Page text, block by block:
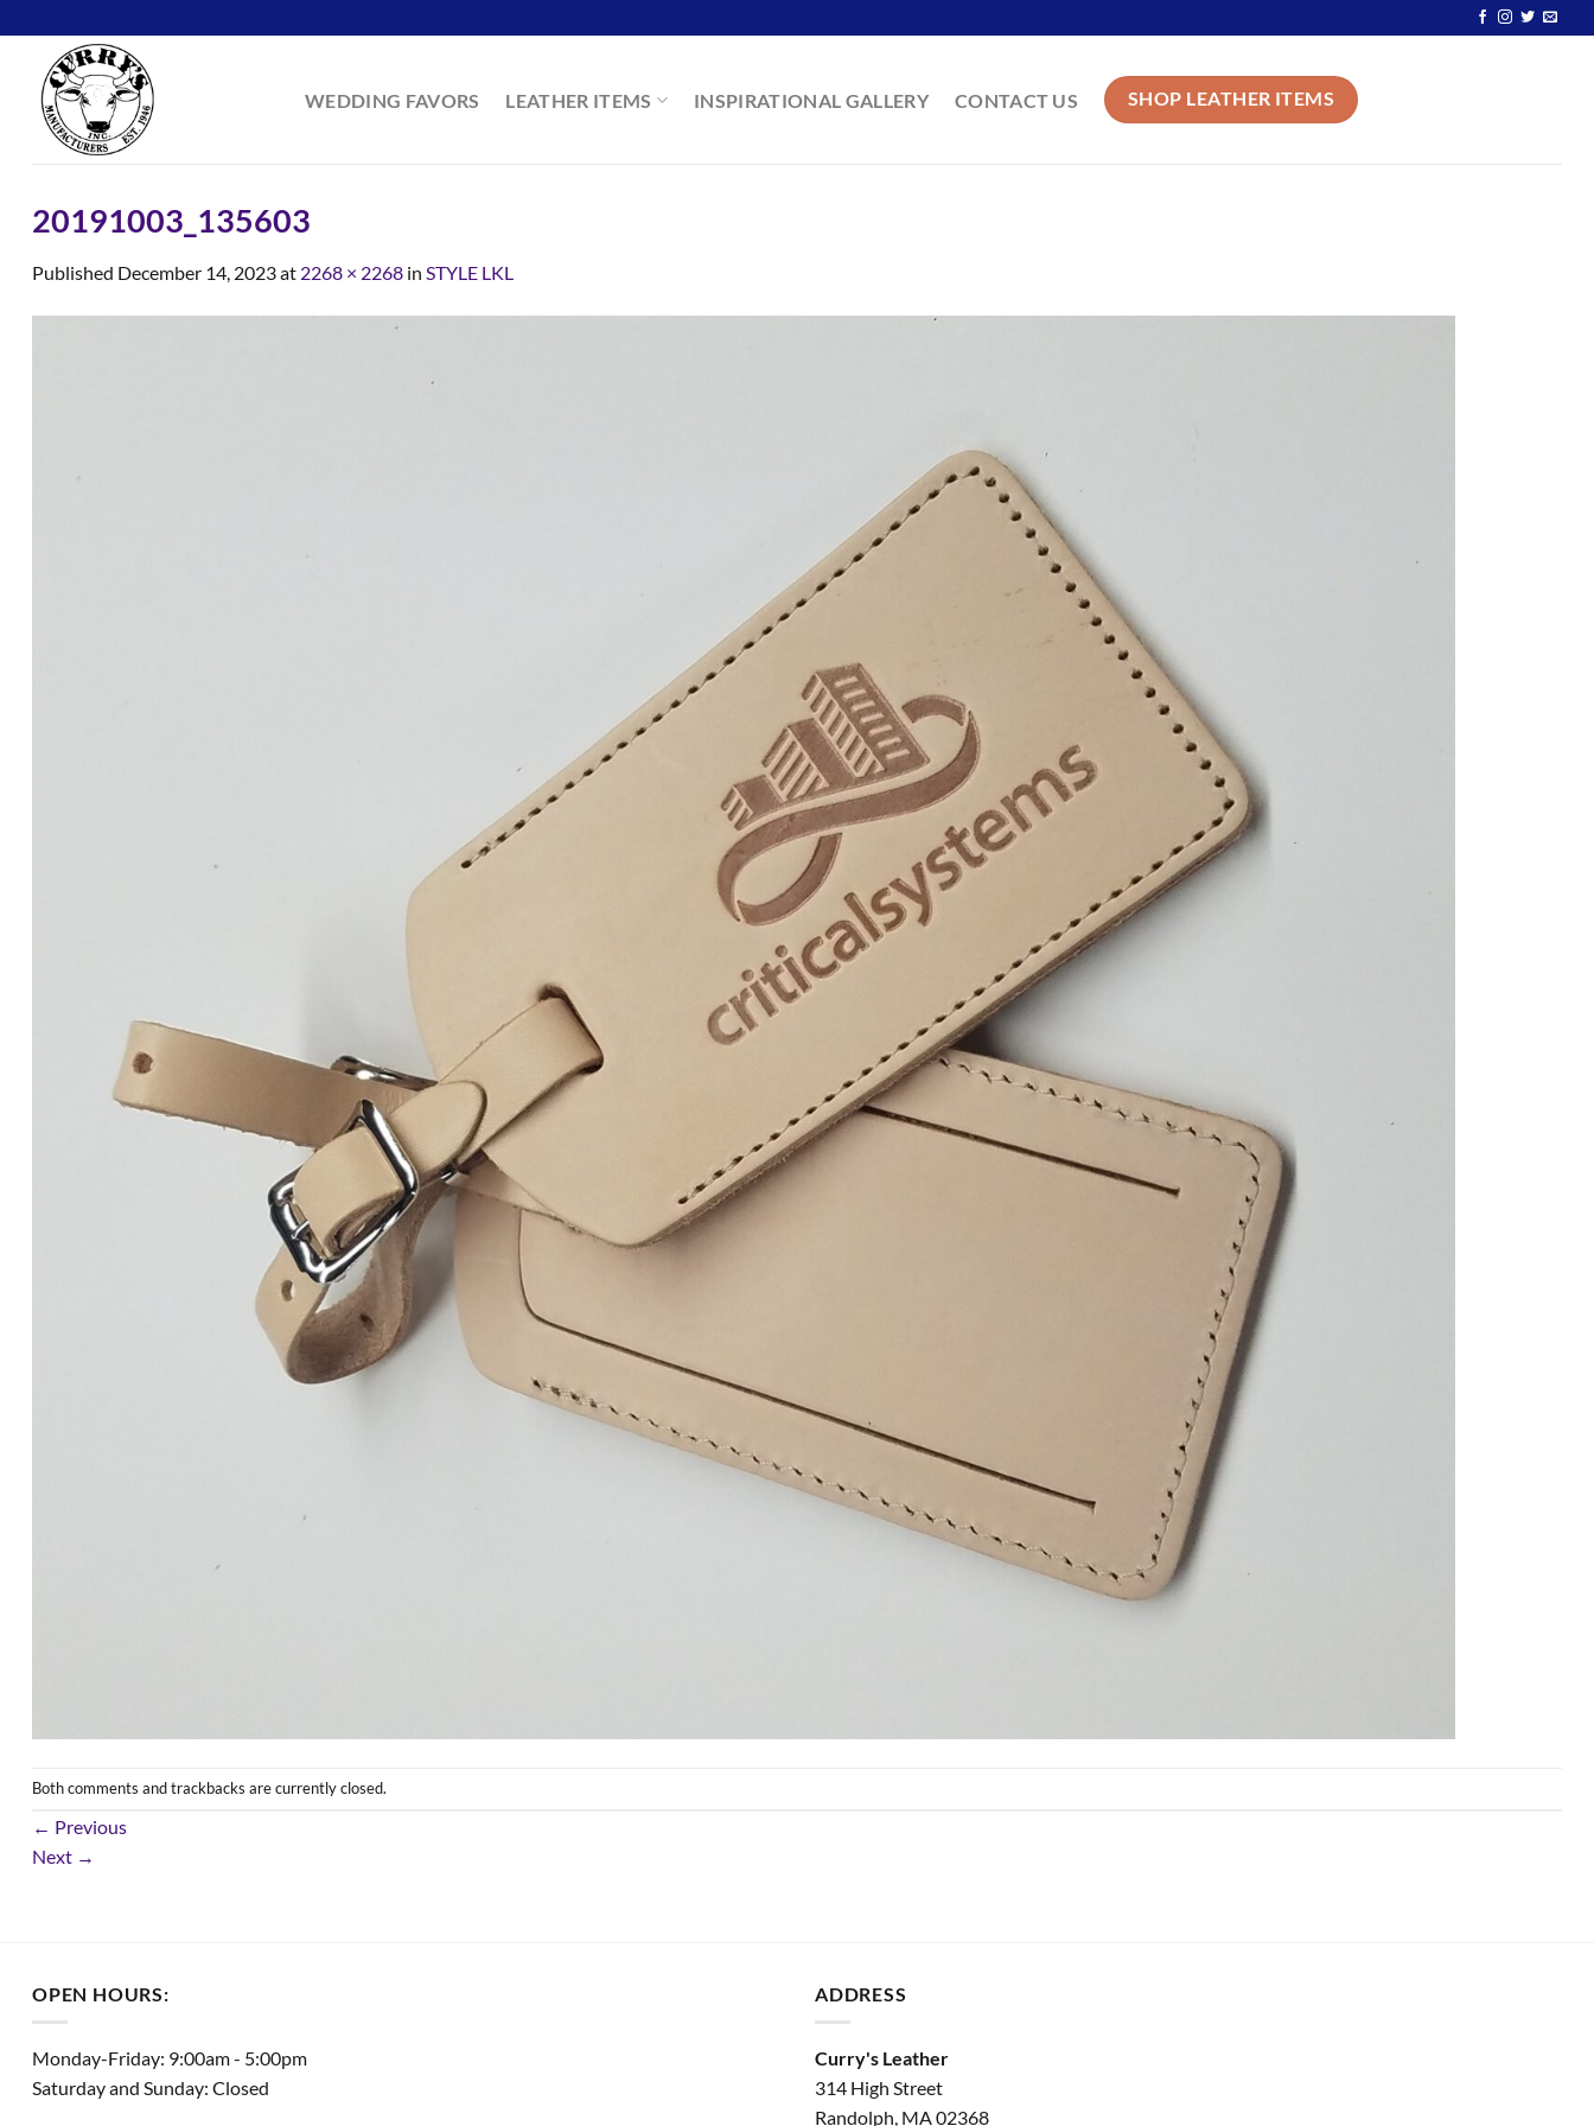
to
content
WEDDING FAVORS
LEATHER ITEMS INSPIRATIONAL GALLERY CONTACT US SHOP LEATHER ITEMS
20191003_135603
Published December 14, 2023at 2268 × 2268 in STYLE LKL
Both comments and trackbacks are currently closed.
← Previous
Next →
OPEN HOURS:
Monday-Friday: 9:00am - 5:00pm
Saturday and Sunday: Closed
ADDRESS
Curry's Leather
314 High Street
Randolph, MA 02368